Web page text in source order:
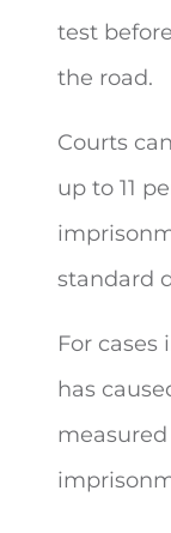
test
the road.
Courts
up to 11
standard
For
has